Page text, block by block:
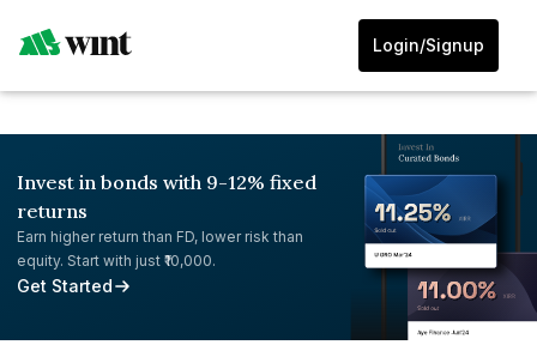
Login/Signup
Invest in bonds with 9-12% fixed
returns
Earn higher return than FD, lower risk than
equity. Start with just ₹10,000.
Get Started